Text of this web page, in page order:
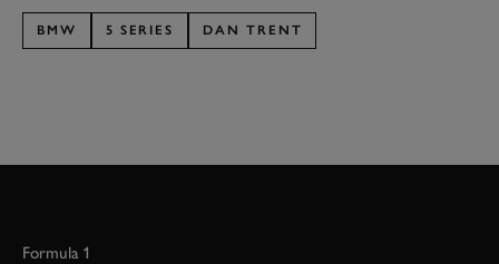
BMW 5 SERIES DAN TRENT
Formula 1